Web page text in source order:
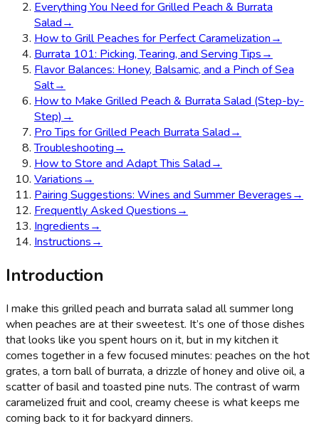
Everything You Need for Grilled Peach & Burrata
Salad→
How to Grill Peaches for Perfect Caramelization→
Burrata 101: Picking, Tearing, and Serving Tips→
Flavor Balances: Honey, Balsamic, and a Pinch of Sea
Salt→
How to Make Grilled Peach & Burrata Salad (Step-by-
Step) →
Pro Tips for Grilled Peach Burrata Salad→
Troubleshooting→
How to Store and Adapt This Salad→
Variations→
Pairing Suggestions: Wines and Summer Beverages→
Frequently Asked Questions→
Ingredients→
Instructions→
Introduction
I make this grilled peach and burrata salad all summer long
when peaches are at their sweetest. It’s one of those dishes
that looks like you spent hours on it, but in my kitchen it
comes together in a few focused minutes: peaches on the hot
grates, a torn ball of burrata, a drizzle of honey and olive oil, a
scatter of basil and toasted pine nuts. The contrast of warm
caramelized fruit and cool, creamy cheese is what keeps me
coming back to it for backyard dinners.